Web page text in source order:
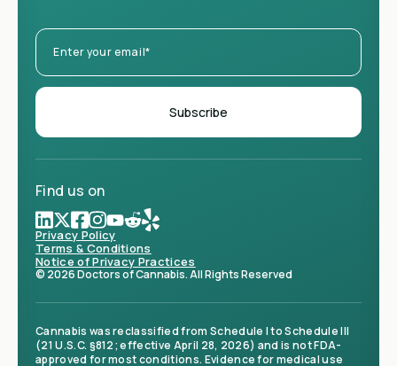
Find us on
Privacy Policy
Terms & Conditions
Notice of Privacy Practices
© 2026 Doctors of Cannabis. All Rights Reserved
Cannabis was reclassified from Schedule I to Schedule III
(21 U.S.C. §812; effective April 28, 2026) and is not FDA-
approved for most conditions. Evidence for medical use